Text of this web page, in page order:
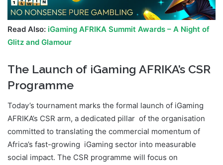
Read Also: iGaming AFRIKA Summit Awards – A Night of
Glitz and Glamour
The Launch of iGaming AFRIKA’s CSR
Programme
Today’s tournament marks the formal launch of iGaming
AFRIKA’s CSR arm, a dedicated pillar of the organisation
committed to translating the commercial momentum of
Africa’s fast-growing iGaming sector into measurable
social impact. The CSR programme will focus on